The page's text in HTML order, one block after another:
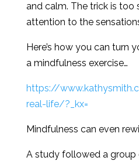
and calm. The trick is too
attention to the
Here’s how you can turn
a mindfulness exercise…
https://
real-life/?_kx=
Mindfulness can even
A study followed a